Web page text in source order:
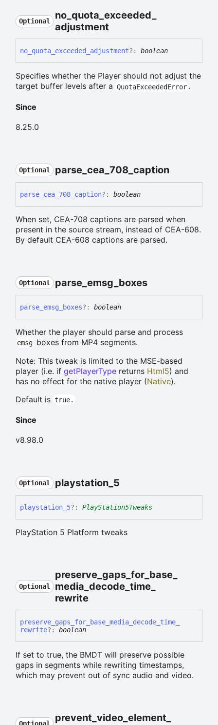
Optional no_quota_exceeded_
adjustment
no_ quota_ exceeded_ adjustment?: boolean
Specifies whether the Player should not adjust the
target buffer levels after a QuotaExceededError .
Since
8.25.0
Optional parse_cea_708_caption
parse_ cea_ 708_ caption?: boolean
When set, CEA-708 captions are parsed when
present in the source stream, instead of CEA-608.
By default CEA-608 captions are parsed.
Optional parse_emsg_ boxes
parse_ emsg_ boxes?: boolean
Whether the player should parse and process
emsg boxes from MP4 segments.
Note: This tweak is limited to the MSE-based
player (i.e. if getPlayerType returns Html5) and
has no effect for the native player (Native).
Default is true.
Since
v8.98.0
Optional playstation_ 5
playstation_ 5?: PlayStation5Tweaks
PlayStation 5 Platform tweaks
Optional
preserve_gaps_for_ base_
media_decode_time_
rewrite
preserve_ gaps_ for_ base_ media_ decode_ time_
rewrite?: boolean
If set to true, the BMDT will preserve possible
gaps in segments while rewriting timestamps,
which may prevent out of sync audio and video.
prevent_video_element_